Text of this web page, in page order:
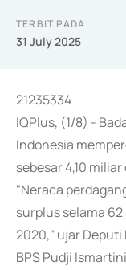
TERBIT PADA
31 July 2025
21235334
IQPlus, (1/8) -
Indonesia
sebesar 4,10
"Neraca
surplus selama
2020," ujar Deputi
BPS Pudji